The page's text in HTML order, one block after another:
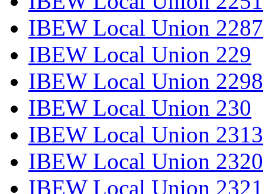
IBEW Local Union 2287
IBEW Local Union 229
IBEW Local Union 2298
IBEW Local Union 230
IBEW Local Union 2313
IBEW Local Union 2320
IBEW Local Union 2321